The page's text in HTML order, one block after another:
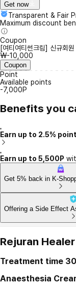
Get now
Transparent & Fair
Maximum discount
Coupon
[여티여티썬크림] 신규회원
₩-10,000
Coupon
Point
Available points
-7,000P
Benefits you
Earn up to 2.5%
Earn up to 5,500P
Get 5% back in K-
Offering a Side Effect
Rejuran Healer
Treatment time
Anaesthesia